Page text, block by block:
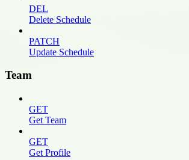
DEL
Delete Schedule
PATCH
Update Schedule
Team
GET
Get Team
GET
Get Profile